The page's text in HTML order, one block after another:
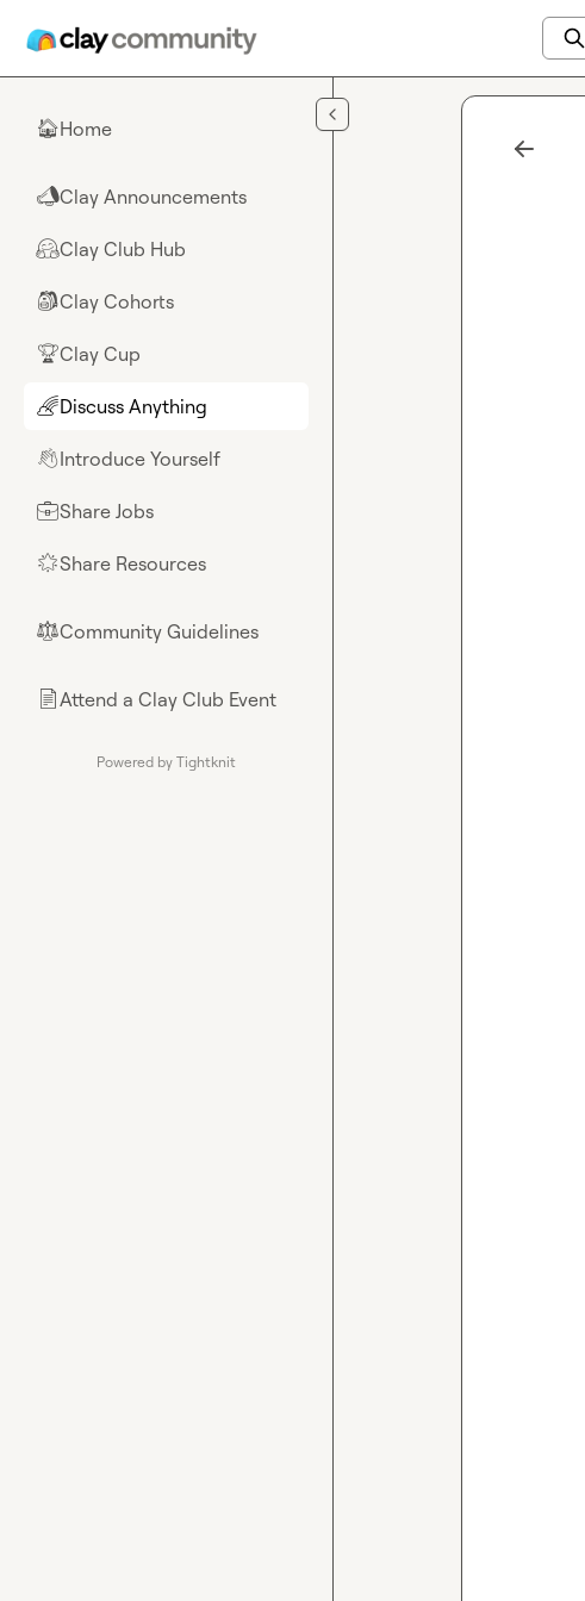
🏠Home
📣Clay Announcements
🤗Clay Club Hub
🎒Clay Cohorts
🏆Clay Cup
🌈Discuss Anything
👋Introduce Yourself
💼Share Jobs
🌟Share Resources
⚖︎Community Guidelines
📄Attend a Clay Club Event
Powered by Tightknit